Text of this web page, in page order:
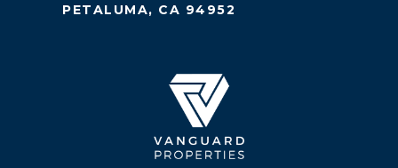
PETALUMA, CA 94952